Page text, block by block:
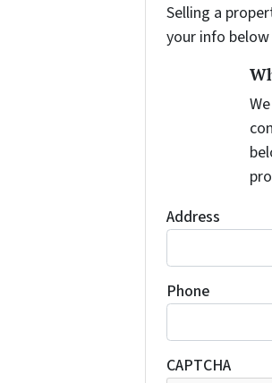
Selling a
your info
Address
Phone
CAPTCHA